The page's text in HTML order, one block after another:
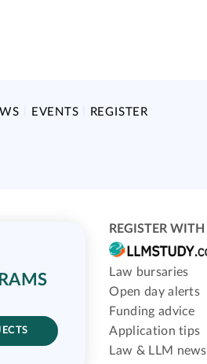
EVENTS REGISTER
REGISTER WITH
Law bursaries
Open day alerts
Funding advice
Application tips
Law & LLM news